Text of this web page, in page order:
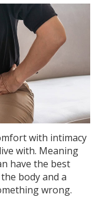
with intimacy
with. Meaning
have the best
body and a
wrong.